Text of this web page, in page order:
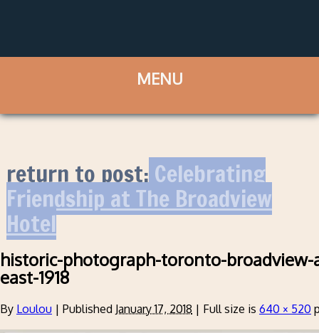
return to post:Celebrating
Friendship at The Broadview
Hotel
historic-photograph-toronto-broadview-
east-1918
By Loulou | Published January 17, 2018 | Full size is 640 × 520